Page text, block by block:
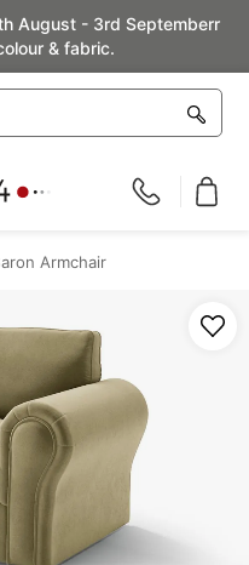
August - 3rd Septemberr
& fabric.
Armchair